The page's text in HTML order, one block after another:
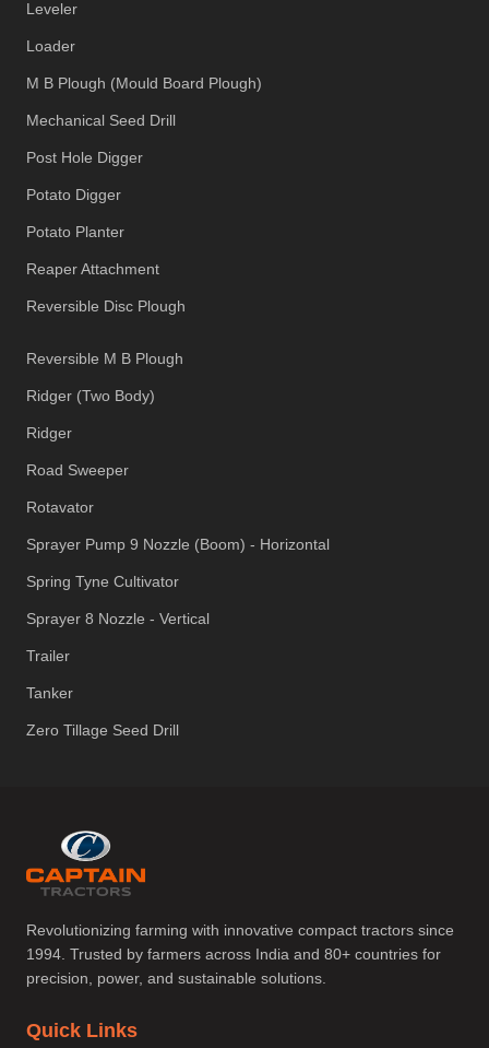
Leveler
Loader
M B Plough (Mould Board Plough)
Mechanical Seed Drill
Post Hole Digger
Potato Digger
Potato Planter
Reaper Attachment
Reversible Disc Plough
Reversible M B Plough
Ridger (Two Body)
Ridger
Road Sweeper
Rotavator
Sprayer Pump 9 Nozzle (Boom) - Horizontal
Spring Tyne Cultivator
Sprayer 8 Nozzle - Vertical
Trailer
Tanker
Zero Tillage Seed Drill
Revolutionizing farming with innovative compact tractors since
1994. Trusted by farmers across India and 80+ countries for
precision, power, and sustainable solutions.
Quick Links